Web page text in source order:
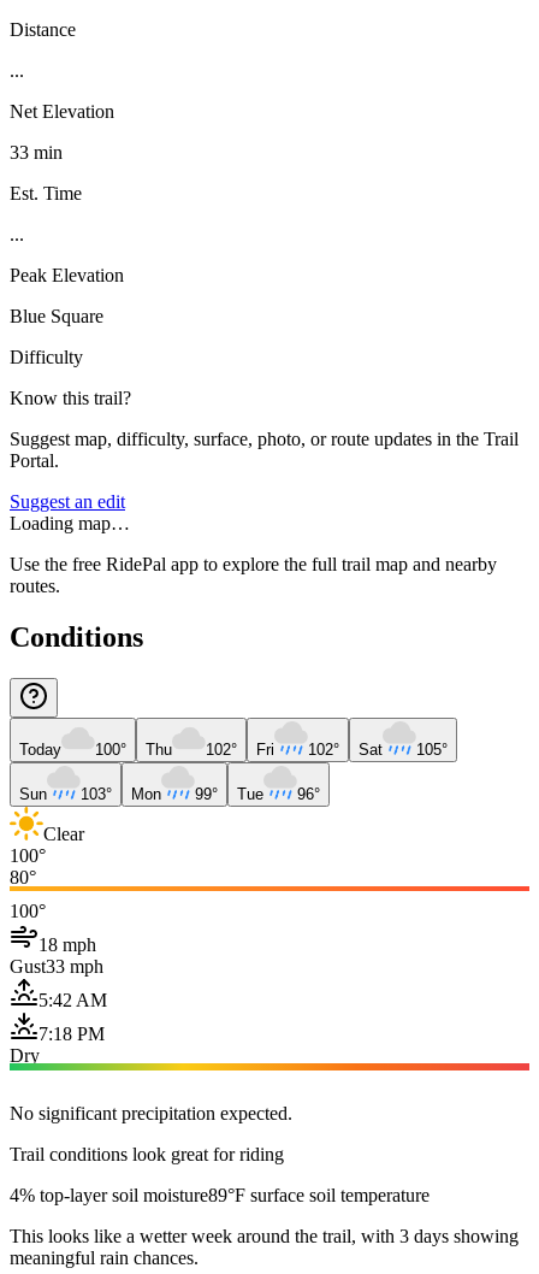
Distance
...
Net Elevation
33 min
Est. Time
...
Peak Elevation
Blue Square
Difficulty
Know this trail?
Suggest map, difficulty, surface, photo, or route updates in the Trail
Portal.
Suggest an edit
Loading map…
Use the free RidePal app to explore the full trail map and nearby
routes.
Conditions
Today 100° Thu 102° Fri 102° Sat 105°
Sun 103° Mon 99° Tue 96°
Clear
100°
80°
100°
18 mph
Gust33 mph
5:42 AM
7:18 PM
Dry
No significant precipitation expected.
Trail conditions look great for riding
4% top-layer soil moisture89°F surface soil temperature
This looks like a wetter week around the trail, with 3 days showing
meaningful rain chances.